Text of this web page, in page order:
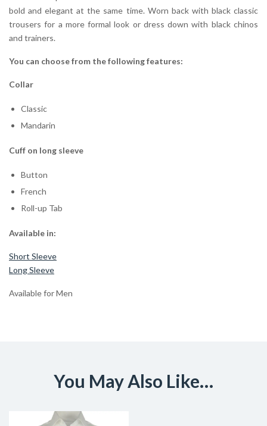
bold and elegant at the same time. Worn back with black classic
trousers for a more formal look or dress down with black chinos
and trainers.
You can choose from the following features:
Collar
Classic
Mandarin
Cuff on long sleeve
Button
French
Roll-up Tab
Available in:
Short Sleeve
Long Sleeve
Available for Men
You May Also Like…